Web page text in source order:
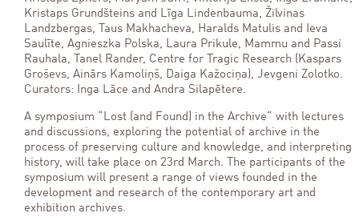
Kristaps Grundšteins and Līga Lindenbauma, Žilvinas
Landzbergas, Taus Makhacheva, Haralds Matulis and Ieva
Saulīte, Agnieszka Polska, Laura Prikule, Mammu and Passi
Rauhala, Tanel Rander, Centre for Tragic Research (Kaspars
Groševs, Ainārs Kamoliņš, Daiga Kažociņa), Jevgeni Zolotko.
Curators: Inga Lāce and Andra Silapētere.
A symposium “Lost (and Found) in the Archive” with lectures
and discussions, exploring the potential of archive in the
process of preserving culture and knowledge, and interpreting
history, will take place on 23rd March. The participants of the
symposium will present a range of views founded in the
development and research of the contemporary art and
exhibition archives.